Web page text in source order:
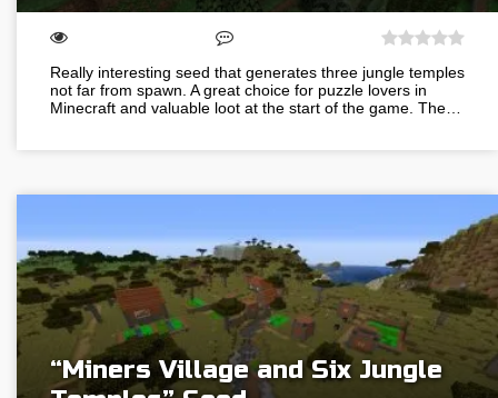
Really interesting seed that generates three jungle temples
not far from spawn. A great choice for puzzle lovers in
Minecraft and valuable loot at the start of the game. The…
“Miners Village and Six Jungle